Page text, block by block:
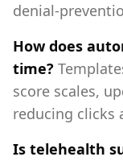
How does
time?
score scales,
reducing clicks
Is telehealth